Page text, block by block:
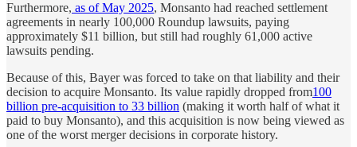
Furthermore, as of May 2025, Monsanto had reached settlement
agreements in nearly 100,000 Roundup lawsuits, paying
approximately $11 billion, but still had roughly 61,000 active
lawsuits pending.
Because of this, Bayer was forced to take on that liability and their
decision to acquire Monsanto. Its value rapidly dropped from100
billion pre-acquisition to 33 billion (making it worth half of what it
paid to buy Monsanto), and this acquisition is now being viewed as
one of the worst merger decisions in corporate history.